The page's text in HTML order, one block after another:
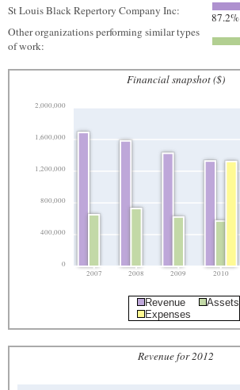
St Louis Black Repertory Company Inc:
87.2%
Other organizations performing similar types
of work:
Financial snapshot ($)
0
400,000
800,000
1,200,000
1,600,000
2,000,000
2007 2008 2009 2010
Revenue
Assets
Expenses
Revenue for 2012